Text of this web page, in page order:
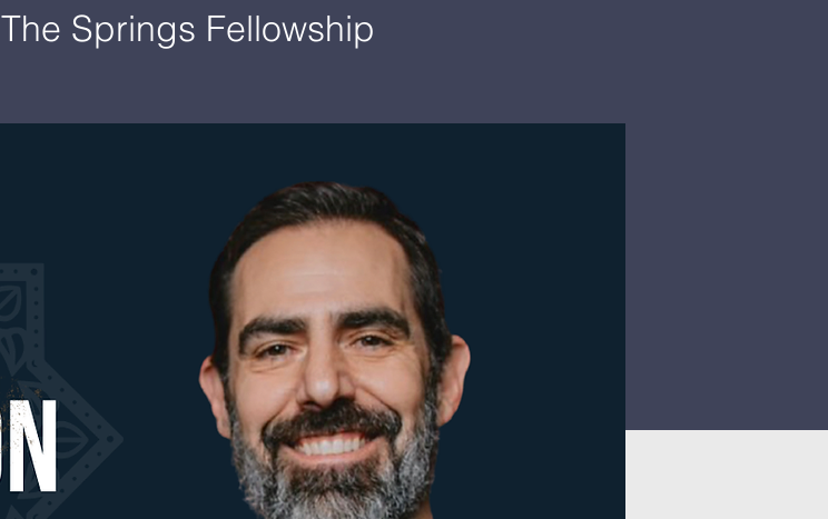
The Springs Fellowship